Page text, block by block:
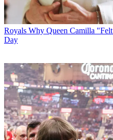
Royals Why Queen Camilla
Day